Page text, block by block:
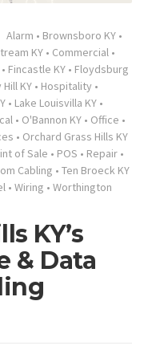
Alarm • Brownsboro KY •
KY • Commercial •
• Fincastle KY • Floydsburg
KY • Hospitality •
• Lake Louisvilla KY •
• O'Bannon KY • Office •
• Orchard Grass Hills KY
of Sale • POS • Repair •
Cabling • Ten Broeck KY
• Wiring • Worthington
KY’s
& Data